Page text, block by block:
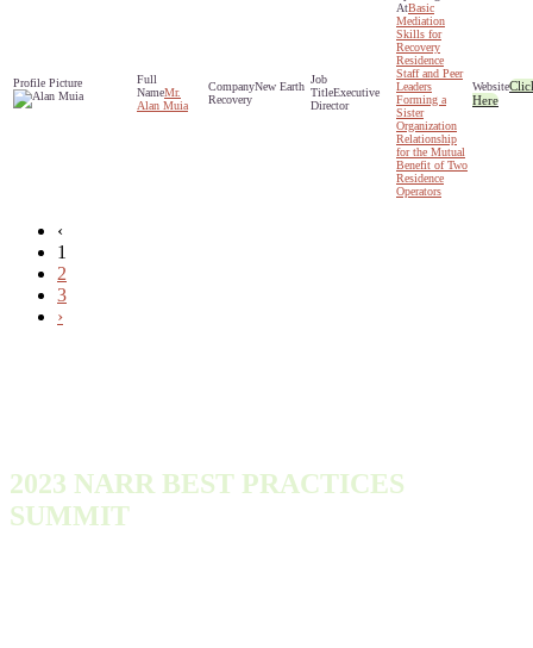
Mr.
Alan Muia
New Earth
Recovery
Executive
Director
Basic
Mediation
Skills for
Recovery
Residence
Staff and Peer
Leaders
Forming a
Sister
Organization
Relationship
for the Mutual
Benefit of Two
Residence
Operators
Here
‹
1
2
3
›
2023 NARR BEST PRACTICES
SUMMIT